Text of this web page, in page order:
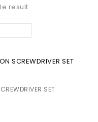
result
SET